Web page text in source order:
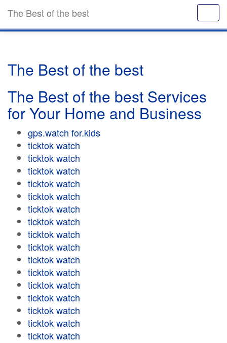
The Best of the best
The Best of the best
The Best of the best Services
for Your Home and Business
gps.watch for.kids
ticktok watch
ticktok watch
ticktok watch
ticktok watch
ticktok watch
ticktok watch
ticktok watch
ticktok watch
ticktok watch
ticktok watch
ticktok watch
ticktok watch
ticktok watch
ticktok watch
ticktok watch
ticktok watch